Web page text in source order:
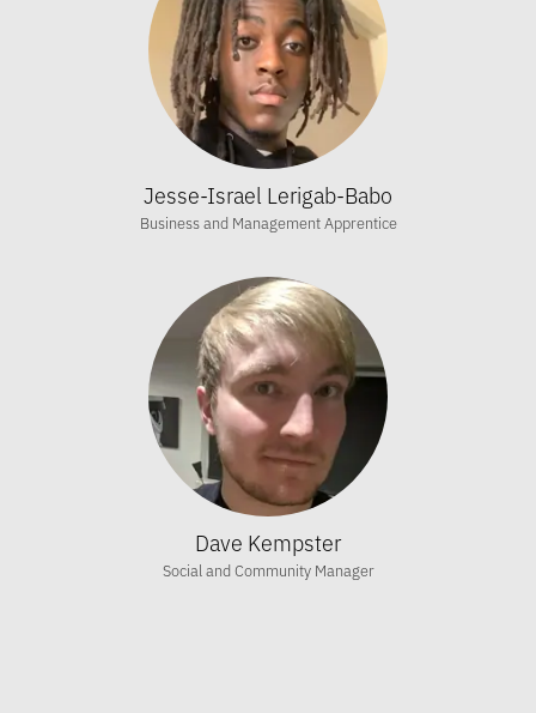
Jesse-Israel Lerigab-Babo
Business and Management Apprentice
Dave Kempster
Social and Community Manager